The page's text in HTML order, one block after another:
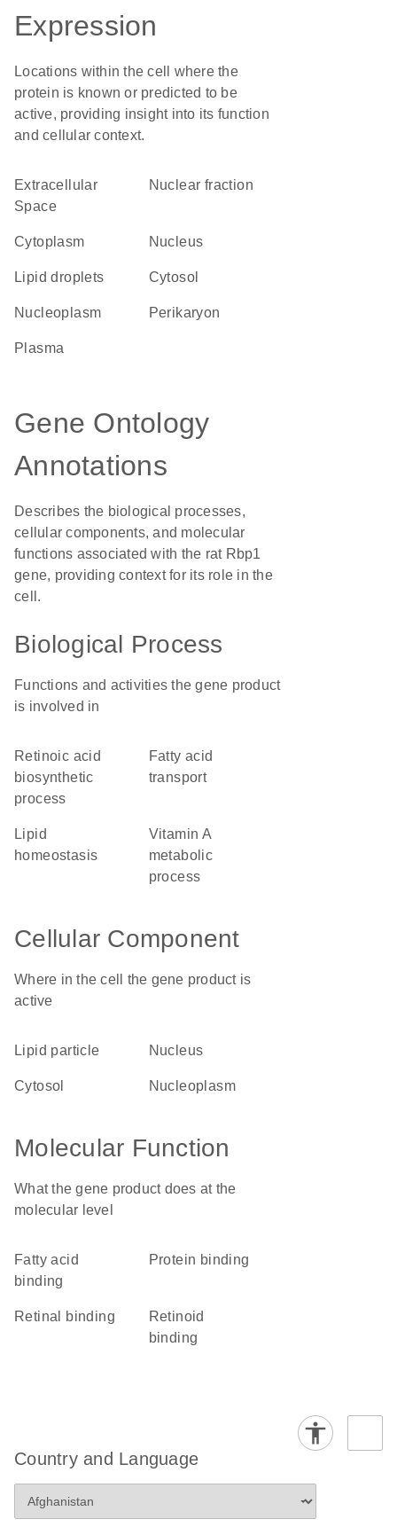
Expression
Locations within the cell where the
protein is known or predicted to be
active, providing insight into its function
and cellular context.
Extracellular
Space
nuclear fraction
Cytoplasm Nucleus
lipid droplets cytosol
nucleoplasm perikaryon
plasma
Gene Ontology
Annotations
Describes the biological processes,
cellular components, and molecular
functions associated with the rat Rbp1
gene, providing context for its role in the
cell.
Biological Process
Functions and activities the gene product
is involved in
retinoic acid
biosynthetic
process
fatty acid
transport
lipid
homeostasis
vitamin A
metabolic
process
Cellular Component
Where in the cell the gene product is
active
lipid particle nucleus
cytosol nucleoplasm
Molecular Function
What the gene product does at the
molecular level
fatty acid
binding
protein binding
retinal binding
retinoid
binding
Country and Language